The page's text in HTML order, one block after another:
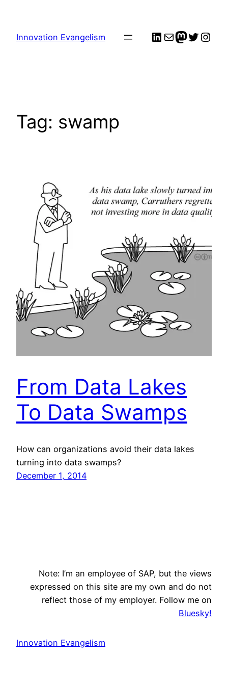
content
Innovation Evangelism LinkedIn
Mail
meTwitter
Tag: swamp
From Data Lakes
To Data Swamps
How can organizations avoid their data lakes
turning into data swamps?
December 1, 2014
Note: I’m an employee of SAP, but the views
expressed on this site are my own and do not
reflect those of my employer. Follow me on
Bluesky!
Innovation Evangelism